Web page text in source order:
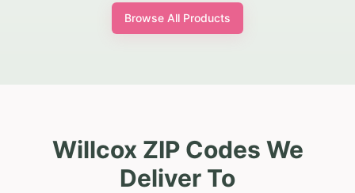
Browse All Products
Willcox ZIP Codes We
Deliver To